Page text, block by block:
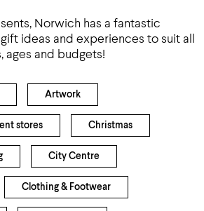
Norwich has a fantastic
ideas and experiences to suit all
ages and budgets!
Artwork
stores Christmas
City Centre
Clothing & Footwear